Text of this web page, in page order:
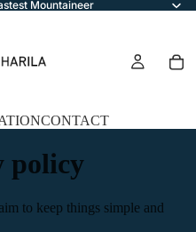
Mountaineer
CONTACT
policy
to keep things simple and